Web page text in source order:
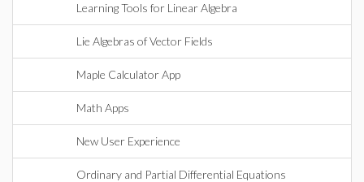
Learning Tools for Linear Algebra
Lie Algebras of Vector Fields
Maple Calculator App
Math Apps
New User Experience
Ordinary and Partial Differential Equations